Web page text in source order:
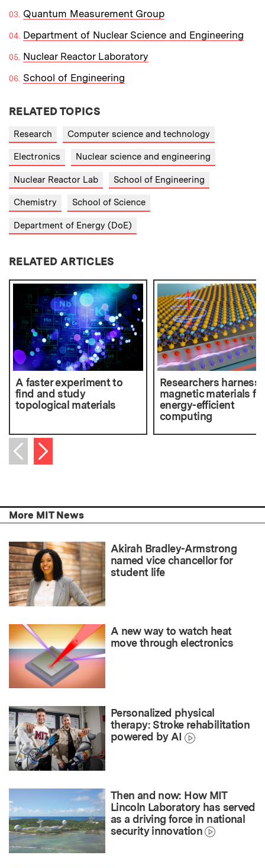
Quantum Measurement Group
Department of Nuclear Science and Engineering
Nuclear Reactor Laboratory
School of Engineering
RELATED TOPICS
Research Computer science and technology
Electronics Nuclear science and engineering
Nuclear Reactor Lab School of Engineering
Chemistry School of Science
Department of Energy (DoE)
RELATED ARTICLES
A faster experiment to
find and study
topological materials
Researchers harness
magnetic materials for
energy-efficient
computing
Previous item
Next item
More MIT News
Akirah Bradley-Armstrong
named vice chancellor for
student life
A new way to watch heat
move through electronics
Personalized physical
therapy: Stroke rehabilitation
powered by AI
Then and now: How MIT
Lincoln Laboratory has served
as a driving force in national
security innovation